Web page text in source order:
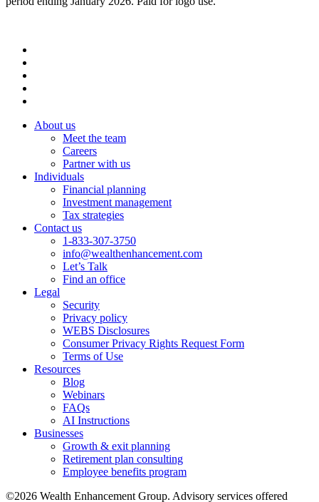
About us
Meet the team
Careers
Partner with us
Individuals
Financial planning
Investment management
Tax strategies
Contact us
1-833-307-3750
info@wealthenhancement.com
Let’s Talk
Find an office
Legal
Security
Privacy policy
WEBS Disclosures
Consumer Privacy Rights Request Form
Terms of Use
Resources
Blog
Webinars
FAQs
AI Instructions
Businesses
Growth & exit planning
Retirement plan consulting
Employee benefits program
©2026 Wealth Enhancement Group. Advisory services offered